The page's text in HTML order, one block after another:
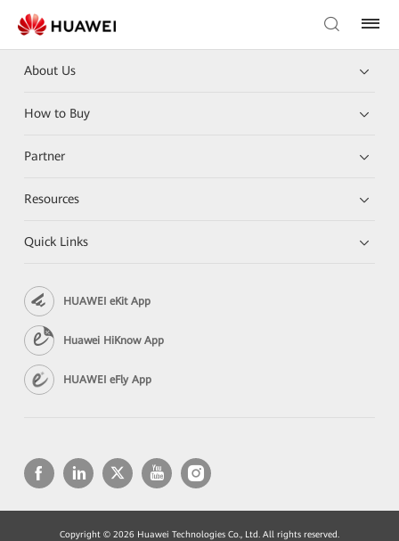
About Us
How to Buy
Partner
Resources
Quick Links
HUAWEI eKit App
Huawei HiKnow App
HUAWEI eFly App
Copyright © 2026 Huawei Technologies Co., Ltd. All rights reserved.